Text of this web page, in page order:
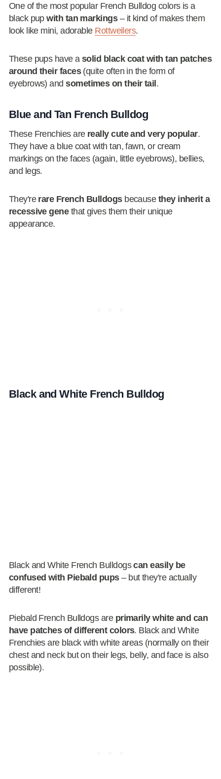
One of the most popular French Bulldog colors is a
black pupwith tan markings– it kind of makes them
look like mini, adorable Rottweilers.
These pups have asolid black coat with tan patches
around their faces(quite often in the form of
eyebrows) andsometimes on their tail.
Blue and Tan French Bulldog
These Frenchies are really cute and very popular.
They have a blue coat with tan, fawn, or cream
markings on the faces (again, little eyebrows), bellies,
and legs.
They're rare French Bulldogsbecause they inherit a
recessive genethat gives them their unique
appearance.
Black and White French Bulldog
Black and White French Bulldogscan easily be
confused with Piebald pups– but they're actually
different!
Piebald French Bulldogs are primarily white and can
have patches of different colors. Black and White
Frenchies are black with white areas (normally on their
chest and neck but on their legs, belly, and face is also
possible).